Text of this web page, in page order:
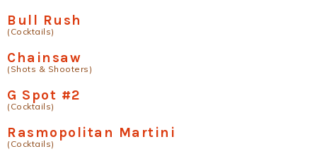
Bull Rush
(Cocktails)
Chainsaw
(Shots & Shooters)
G Spot #2
(Cocktails)
Rasmopolitan Martini
(Cocktails)